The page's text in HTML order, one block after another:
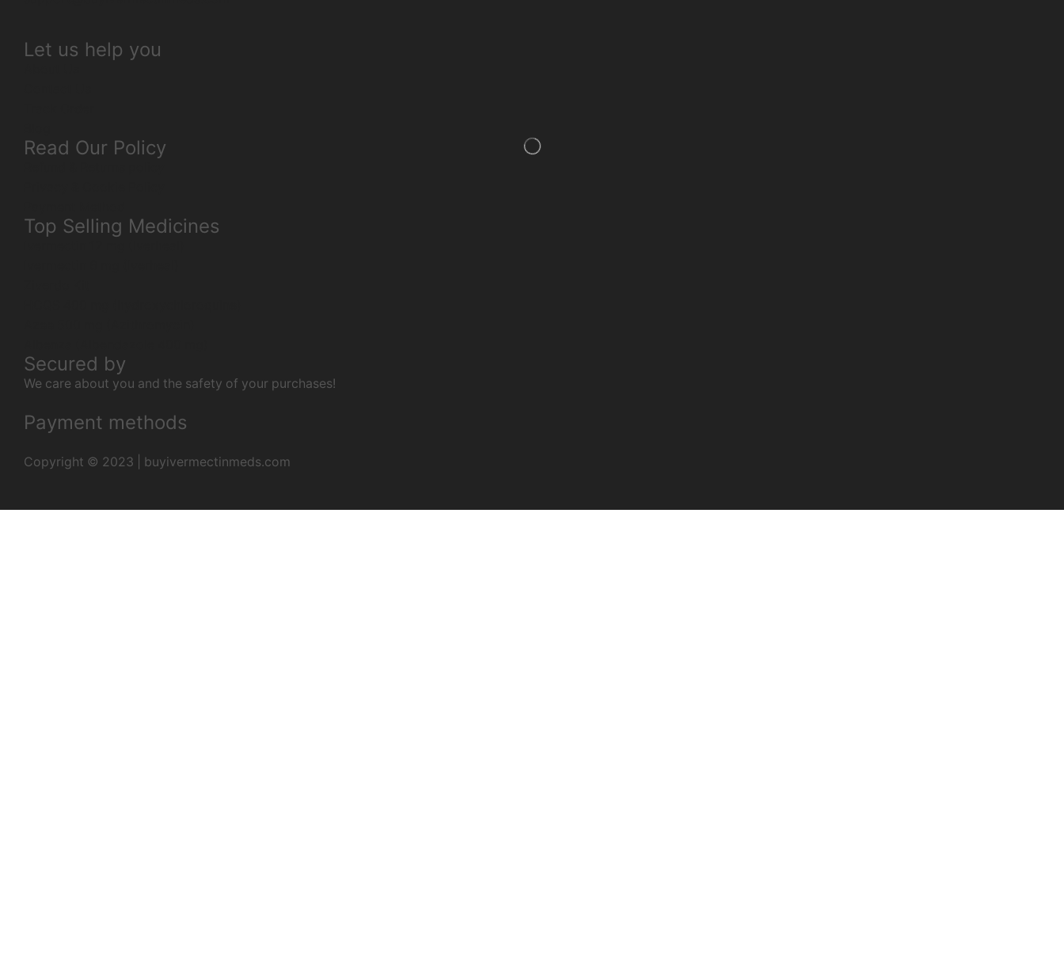
Let us help you
Read Our Policy
Top Selling Medicines
Secured by
We care about you and the safety of your purchases!
Payment methods
Copyright © 2023 | buyivermectinmeds.com